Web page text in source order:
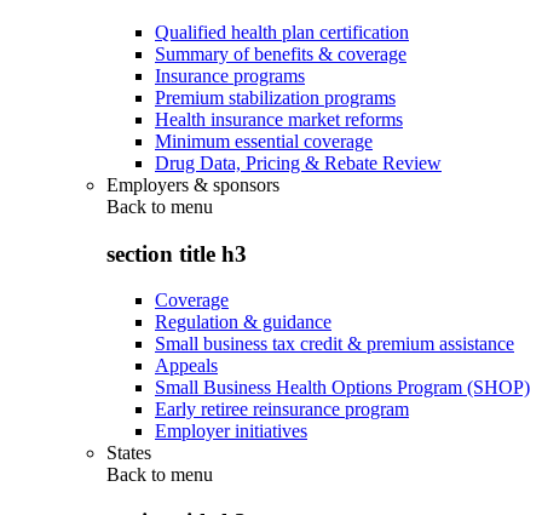
Qualified health plan certification
Summary of benefits & coverage
Insurance programs
Premium stabilization programs
Health insurance market reforms
Minimum essential coverage
Drug Data, Pricing & Rebate Review
Employers & sponsors
Back to menu
section title h3
Coverage
Regulation & guidance
Small business tax credit & premium assistance
Appeals
Small Business Health Options Program (SHOP)
Early retiree reinsurance program
Employer initiatives
States
Back to menu